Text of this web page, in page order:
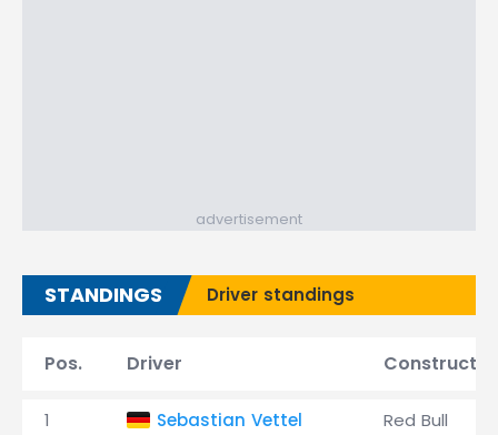
advertisement
STANDINGS Driver standings
Pos. Driver Constructor
1 Sebastian Vettel Red Bull